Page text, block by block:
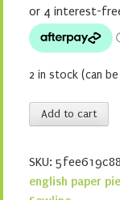
2 in stock (can
Sewline
Glue
quantity
Add to cart
SKU:
english paper